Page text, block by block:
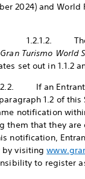
2024) and World
Turismo World
set out in 1.1.2
1.2 of this
notification
them that they are
notification,
by visiting
to register